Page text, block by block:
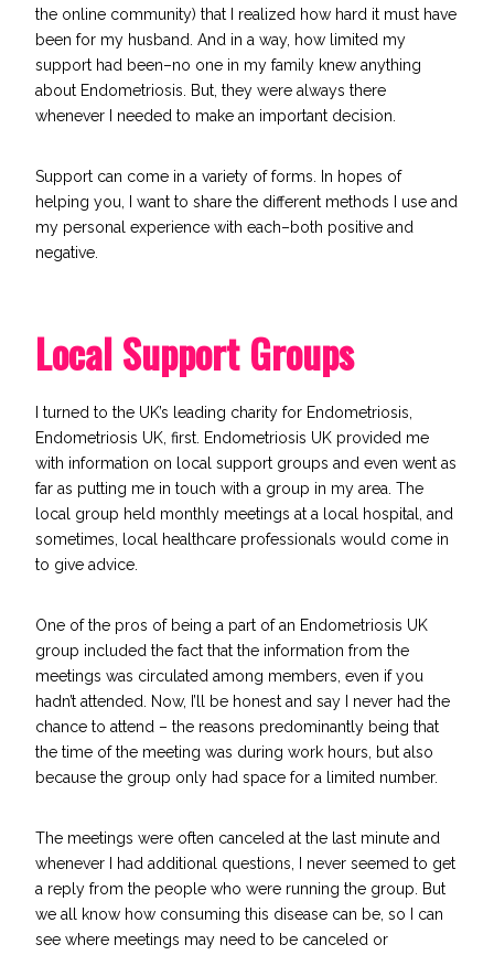
the online community) that I realized how hard it must have
been for my husband. And in a way, how limited my
support had been–no one in my family knew anything
about Endometriosis. But, they were always there
whenever I needed to make an important decision.
Support can come in a variety of forms. In hopes of
helping you, I want to share the different methods I use and
my personal experience with each–both positive and
negative.
Local Support Groups
I turned to the UK’s leading charity for Endometriosis,
Endometriosis UK , first. Endometriosis UK provided me
with information on local support groups and even went as
far as putting me in touch with a group in my area. The
local group held monthly meetings at a local hospital, and
sometimes, local healthcare professionals would come in
to give advice.
One of the pros of being a part of an Endometriosis UK
group included the fact that the information from the
meetings was circulated among members, even if you
hadn’t attended. Now, I’ll be honest and say I never had the
chance to attend – the reasons predominantly being that
the time of the meeting was during work hours, but also
because the group only had space for a limited number.
The meetings were often canceled at the last minute and
whenever I had additional questions, I never seemed to get
a reply from the people who were running the group. But
we all know how consuming this disease can be, so I can
see where meetings may need to be canceled or